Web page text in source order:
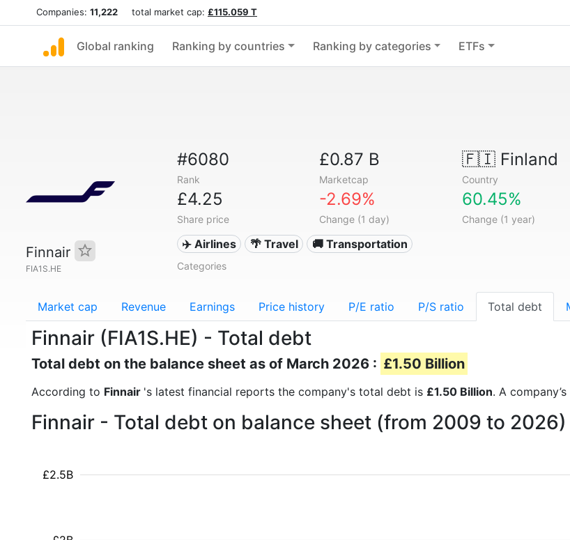
Companies: 11,222 total market cap: £115.059 T
Global ranking Ranking by countries Ranking by categories ETFs
Finnair
FIA1S.HE
#6080
Rank
£0.87 B
Marketcap
🇫🇮Finland
Country
£4.25
Share price
-2.69%
Change (1 day)
60.45%
Change (1 year)
✈️ Airlines 🌴 Travel 🚚 Transportation
Categories
Market cap Revenue Earnings Price history P/E ratio P/S ratio Total debt
Finnair (FIA1S.HE) - Total debt
Total debt on the balance sheet as of March 2026 : £1.50 Billion
According to Finnair 's latest financial reports the company's total debt is £1.50 Billion. A
Finnair - Total debt on balance sheet (from 2009 to 2026)
£2.5B